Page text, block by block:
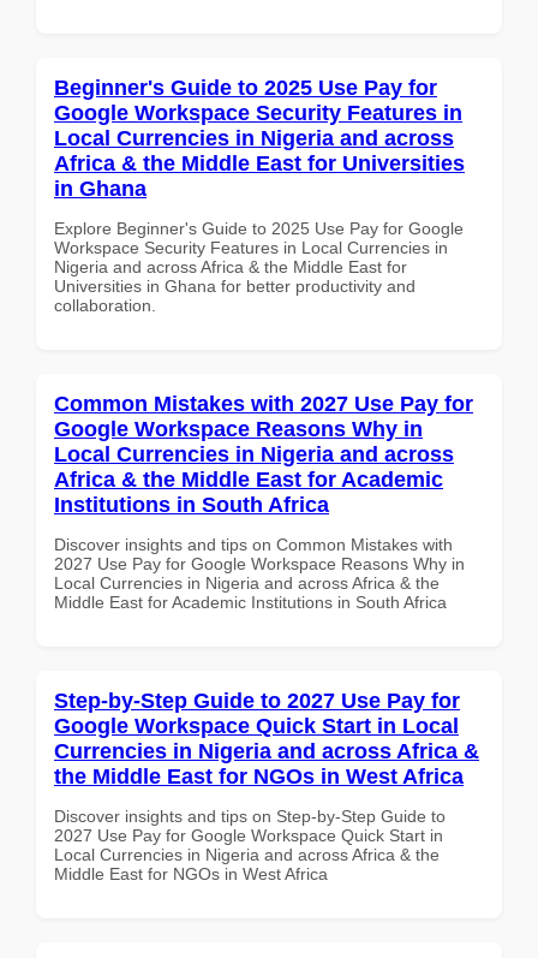
Beginner's Guide to 2025 Use Pay for
Google Workspace Security Features in
Local Currencies in Nigeria and across
Africa & the Middle East for Universities
in Ghana
Explore Beginner's Guide to 2025 Use Pay for Google
Workspace Security Features in Local Currencies in
Nigeria and across Africa & the Middle East for
Universities in Ghana for better productivity and
collaboration.
Common Mistakes with 2027 Use Pay for
Google Workspace Reasons Why in
Local Currencies in Nigeria and across
Africa & the Middle East for Academic
Institutions in South Africa
Discover insights and tips on Common Mistakes with
2027 Use Pay for Google Workspace Reasons Why in
Local Currencies in Nigeria and across Africa & the
Middle East for Academic Institutions in South Africa
Step-by-Step Guide to 2027 Use Pay for
Google Workspace Quick Start in Local
Currencies in Nigeria and across Africa &
the Middle East for NGOs in West Africa
Discover insights and tips on Step-by-Step Guide to
2027 Use Pay for Google Workspace Quick Start in
Local Currencies in Nigeria and across Africa & the
Middle East for NGOs in West Africa